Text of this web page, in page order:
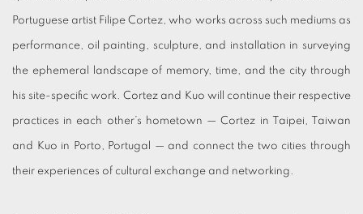
Portuguese artist Filipe Cortez, who works across such mediums as
performance, oil painting, sculpture, and installation in surveying
the ephemeral landscape of memory, time, and the city through
his site-specific work. Cortez and Kuo will continue their respective
practices in each other’s hometown — Cortez in Taipei, Taiwan
and Kuo in Porto, Portugal — and connect the two cities through
their experiences of cultural exchange and networking.